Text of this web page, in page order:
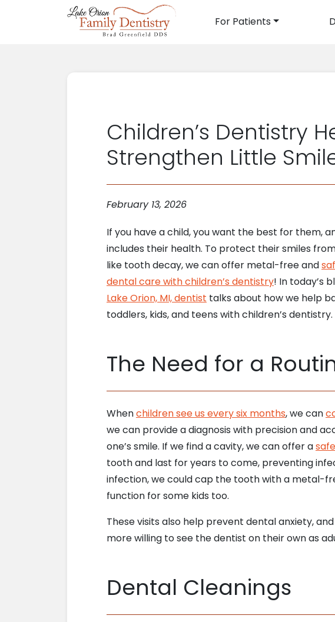
Main
For Patients
Children’s Dentistry
Strengthen Little
February 13, 2026
If you have a child, you want the best for them,
includes their health. To protect their smiles
like tooth decay, we can offer metal-free and
dental care with children’s dentistry! In today’s
Lake Orion, MI, dentist talks about how we help
toddlers, kids, and teens with children’s dentistry.
The Need for a
Whenchildren see us every six months, we can
we can provide a diagnosis with precision and
one’s smile. If we find a cavity, we can offer a
tooth and last for years to come, preventing
infection, we could cap the tooth with a metal-
function for some kids too.
These visits also help prevent dental anxiety,
more willing to see the dentist on their own as
Dental Cleanings